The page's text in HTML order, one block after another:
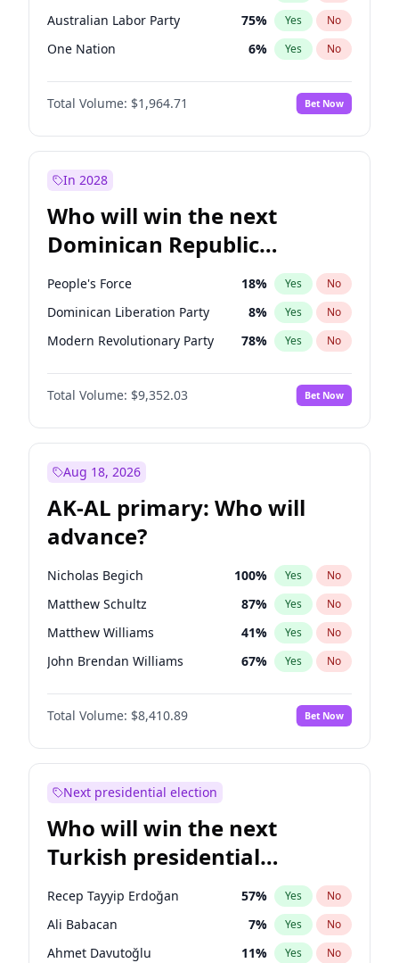
Australian Labor Party 75% Yes No
One Nation 6% Yes No
Total Volume: $1,964.71 Bet Now
In 2028
Who will win the next
Dominican Republic
Chamber of Deputies
election?
People's Force 18% Yes No
Dominican Liberation Party 8% Yes No
Modern Revolutionary Party 78% Yes No
Total Volume: $9,352.03 Bet Now
Aug 18, 2026
AK-AL primary: Who will
advance?
Nicholas Begich 100% Yes No
Matthew Schultz 87% Yes No
Matthew Williams 41% Yes No
John Brendan Williams 67% Yes No
Bill Hill 99%
Total Volume: $8,410.89 Bet Now
Next presidential election
Who will win the next
Turkish presidential
election?
Recep Tayyip Erdoğan 57% Yes No
Ali Babacan 7% Yes No
Ahmet Davutoğlu 11% Yes No